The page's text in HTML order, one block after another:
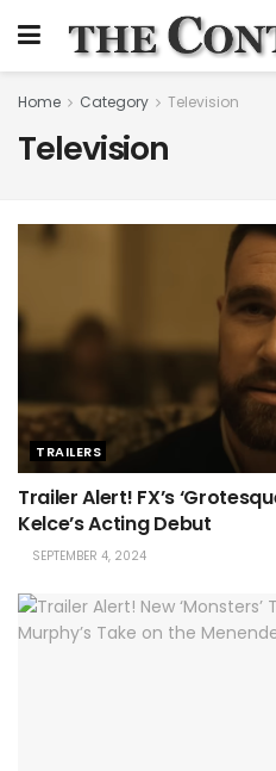
Home Category Television
Television
TRAILERS
Trailer Alert! FX’s
Kelce’s Acting Debut
SEPTEMBER 4, 2024